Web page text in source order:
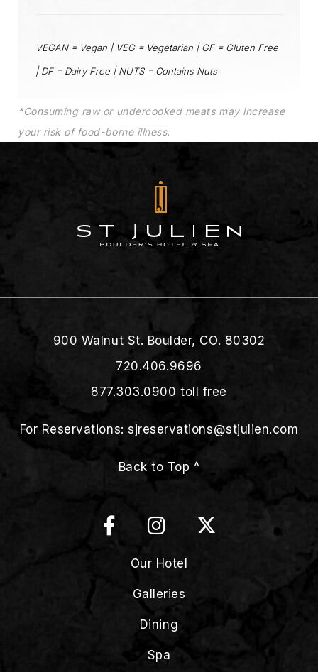
VEGAN = Vegan | VEG = Vegetarian | GF = Gluten Free
| DF = Dairy Free | NUTS = Contains Nuts
*Consuming raw or undercooked meats may increase
your risk of food-borne illness.
900 Walnut St. Boulder, CO. 80302
720.406.9696
877.303.0900 toll free
For Reservations:sjreservations@stjulien.com
Back to Top ^
Our Hotel
Galleries
Dining
Spa